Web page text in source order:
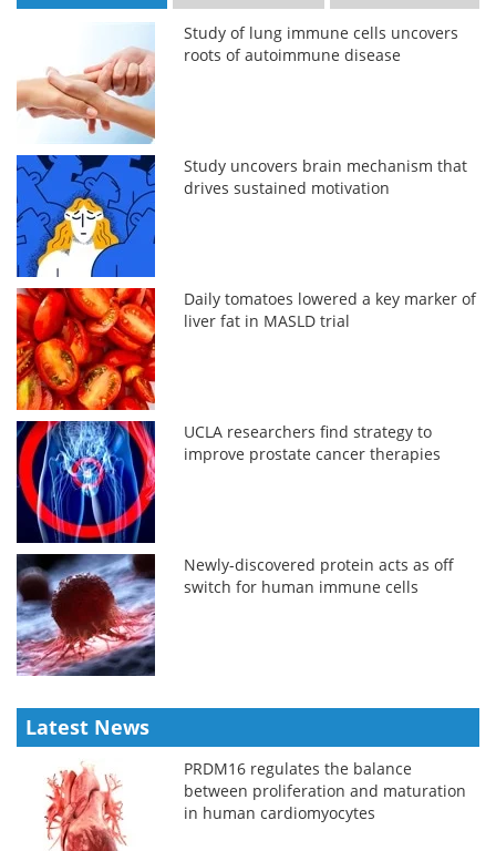
Study of lung immune cells uncovers
roots of autoimmune disease
Study uncovers brain mechanism that
drives sustained motivation
Daily tomatoes lowered a key marker of
liver fat in MASLD trial
UCLA researchers find strategy to
improve prostate cancer therapies
Newly-discovered protein acts as off
switch for human immune cells
Latest News
PRDM16 regulates the balance
between proliferation and maturation
in human cardiomyocytes